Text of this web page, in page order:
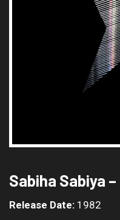
Sabiha Sabiya –
Release Date: 1982